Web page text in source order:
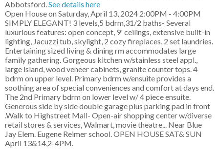
Abbotsford.See details here
Open House on Saturday, April 13, 2024 2:00PM - 4:00PM
SIMPLY ELEGANT! 3 levels,5 bdrm,31/2 baths- Several
luxurious features: open concept, 9' ceilings, extensive built-in
lighting, Jacuzzi tub, skylight, 2 cozy fireplaces, 2 set laundries.
Entertaining sized living & dining rm accommodates large
family gathering. Gorgeous kitchen w/stainless steel appl.,
large island, wood veneer cabinets, granite counter tops. 4
bdrm on upper level. Primary bdrm w/ensuite provides a
soothing area of special conveniences and comfort at days end.
The 2nd Primary bdrm on lower level w/ 4 piece ensuite.
Generous side by side double garage plus parking pad in front
.Walk to Highstreet Mall- Open-air shopping center w/diverse
retail stores & services, Walmart, movie theatre... Near Blue
Jay Elem. Eugene Reimer school. OPEN HOUSE SAT& SUN
April 13&14,2-4PM.